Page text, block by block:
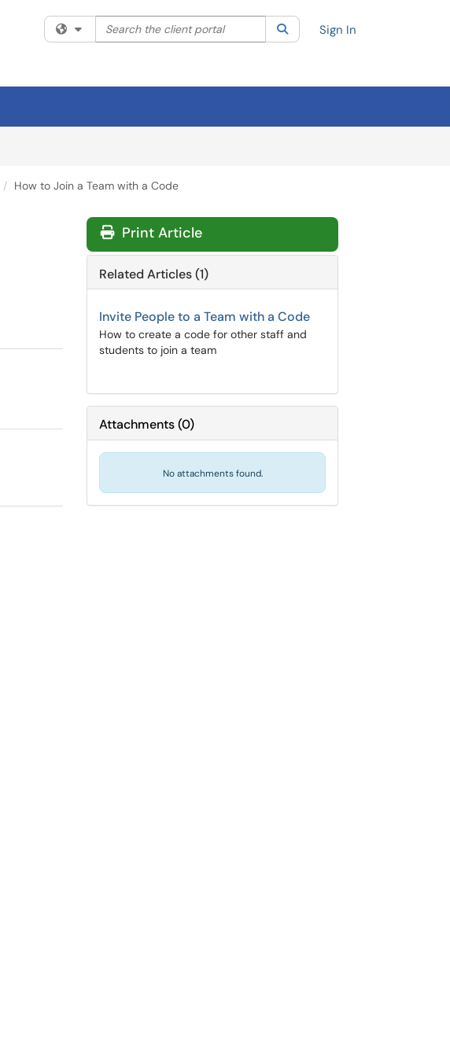
Filter your search by category. Current category:All
Search the client portal SearchSign In
How to Join a Team with a Code
Print Article
Related Articles (1)
Invite People to a Team with a Code
How to create a code for other staff and
students to join a team
Attachments(0)
No attachments found.